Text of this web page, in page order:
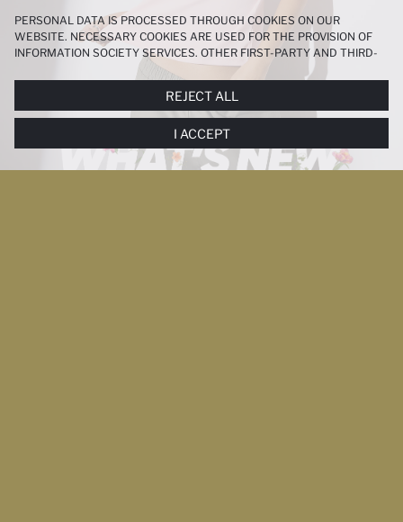
PERSONAL DATA IS PROCESSED THROUGH COOKIES ON OUR
WEBSITE. NECESSARY COOKIES ARE USED FOR THE PROVISION OF
INFORMATION SOCIETY SERVICES. OTHER FIRST-PARTY AND THIRD-
PARTY COOKIES ARE USED, ON A LIMITED BASIS, TO PROVIDE YOU
MORE FUNCTIONAL AND PERSONALIZED, AND—IF YOU GIVE YOUR
EXPLICIT CONSENT—TO CARRY OUT MARKETING ACTIVITIES
TAILORED TO YOU. YOU CAN MANAGE YOUR COOKIE PREFERENCES
AT ANY TIME VIA THECOOKIE PREFERENCESPANEL, AND YOU CAN
ACCESS MORE DETAILED INFORMATION ABOUT COOKIES IN THE
REJECT ALL
I ACCEPT